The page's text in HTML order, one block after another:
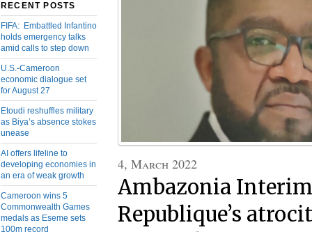
RECENT POSTS
FIFA: Embattled Infantino
holds emergency talks
amid calls to step down
U.S.-Cameroon
economic dialogue set
for August 27
Etoudi reshuffles military
as Biya’s absence stokes
unease
AI offers lifeline to
developing economies in
an era of weak growth
Cameroon wins 5
Commonwealth Games
medals as Eseme sets
100m record
4, March 2022
Ambazonia Interim
Republique’s